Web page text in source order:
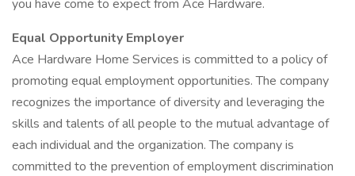
you have come to expect from Ace Hardware.
Equal Opportunity Employer
Ace Hardware Home Services is committed to a policy of
promoting equal employment opportunities. The company
recognizes the importance of diversity and leveraging the
skills and talents of all people to the mutual advantage of
each individual and the organization. The company is
committed to the prevention of employment discrimination